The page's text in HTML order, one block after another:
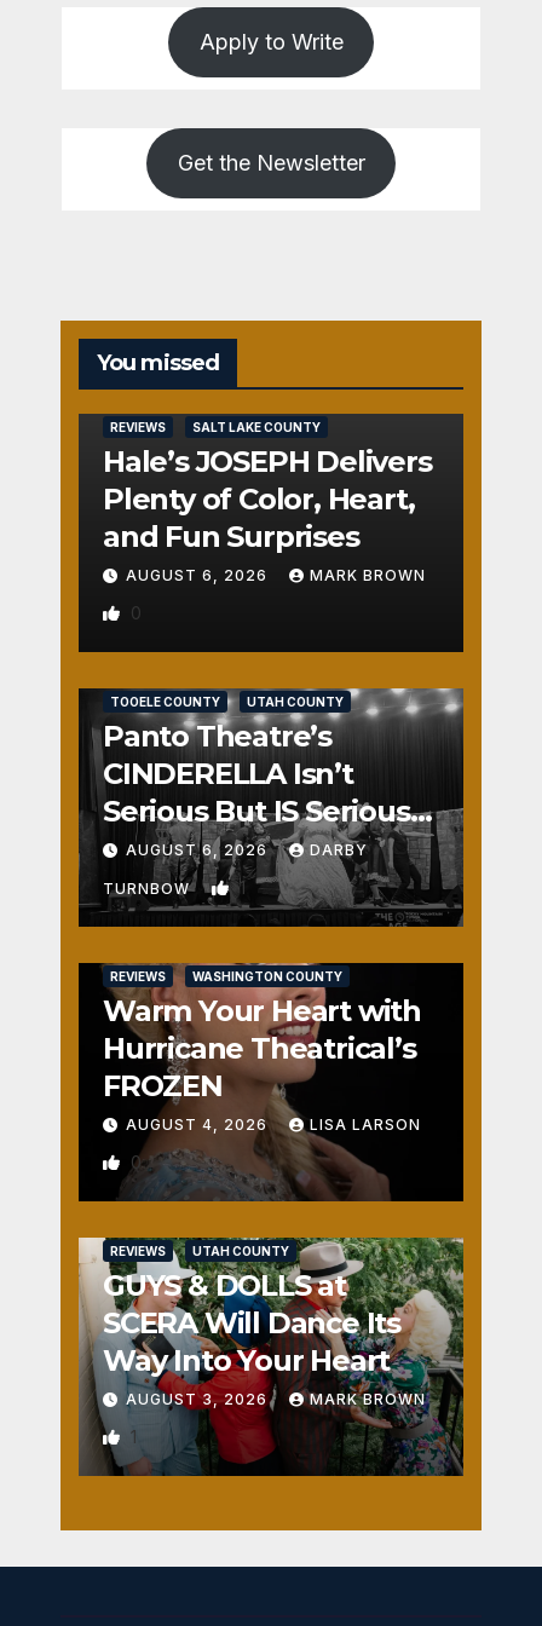
Apply to Write
Get the Newsletter
You missed
REVIEWS SALT LAKE COUNTY
Hale’s JOSEPH Delivers
Plenty of Color, Heart,
and Fun Surprises
AUGUST 6, 2026 MARK BROWN
0
TOOELE COUNTY UTAH COUNTY
Panto Theatre’s
CINDERELLA Isn’t
Serious But IS Seriously
Fun
AUGUST 6, 2026 DARBY
TURNBOW 1
REVIEWS WASHINGTON COUNTY
Warm Your Heart with
Hurricane Theatrical’s
FROZEN
AUGUST 4, 2026 LISA LARSON
0
REVIEWS UTAH COUNTY
GUYS & DOLLS at
SCERA Will Dance Its
Way Into Your Heart
AUGUST 3, 2026 MARK BROWN
1